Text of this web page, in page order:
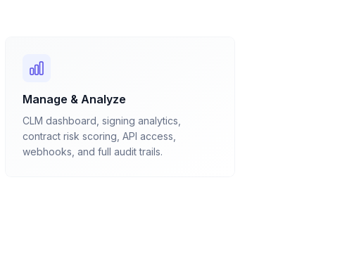
Manage & Analyze
CLM dashboard, signing analytics,
contract risk scoring, API access,
webhooks, and full audit trails.